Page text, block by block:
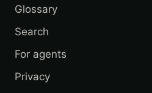
Glossary
Search
For agents
Privacy